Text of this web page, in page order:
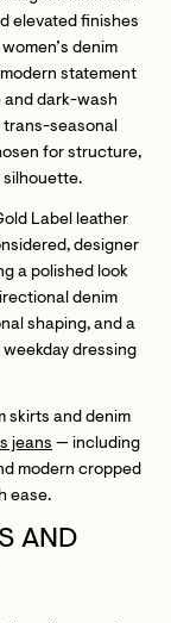
elevated finishes
denim
statement
and dark-wash
trans-seasonal
for structure,
silhouette.
Label leather
designer
a polished look
denim
shaping, and a
dressing
skirts and denim
jeans — including
modern cropped
ease.
AND